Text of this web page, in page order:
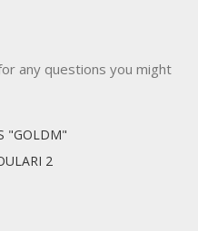
any questions you might
"GOLDM"
2